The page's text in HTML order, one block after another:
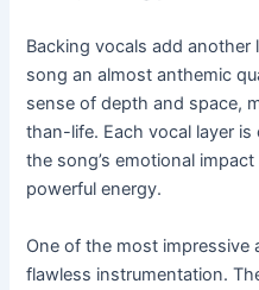
Backing vocals add
song an almost anthemic
sense of depth and space,
than-life. Each vocal layer
the song’s emotional
powerful energy.
One of the most
flawless instrumentation.